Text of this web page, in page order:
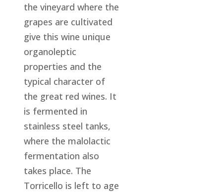
the vineyard where the
grapes are cultivated
give this wine unique
organoleptic
properties and the
typical character of
the great red wines. It
is fermented in
stainless steel tanks,
where the malolactic
fermentation also
takes place. The
Torricello is left to age